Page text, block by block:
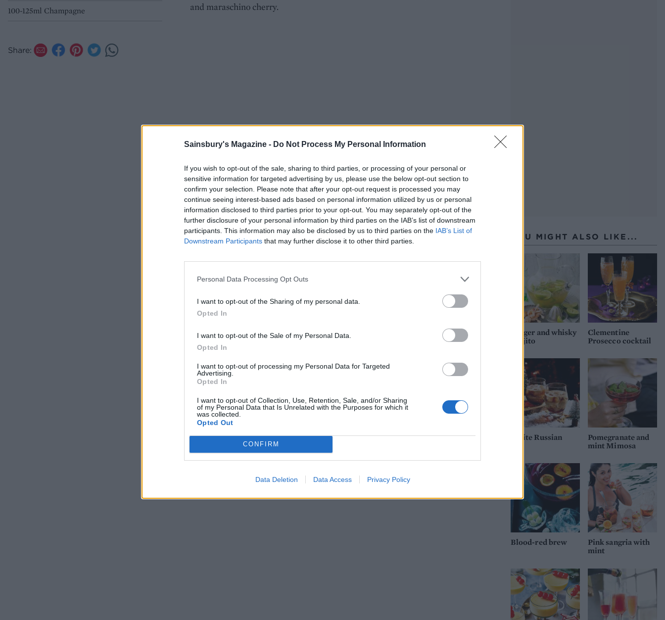
Sainsbury's Magazine - Do Not Process My Personal Information
If you wish to opt-out of the sale, sharing to third parties, or processing of your personal or
sensitive information for targeted advertising by us, please use the below opt-out section to
confirm your selection. Please note that after your opt-out request is processed you may
continue seeing interest-based ads based on personal information utilized by us or personal
information disclosed to third parties prior to your opt-out. You may separately opt-out of the
further disclosure of your personal information by third parties on the IAB’s list of downstream
participants. This information may also be disclosed by us to third parties on the IAB’s List of
Downstream Participants that may further disclose it to other third parties.
Personal Data Processing Opt Outs
I want to opt-out of the Sharing of my personal data.
Opted In
I want to opt-out of the Sale of my Personal Data.
Opted In
I want to opt-out of processing my Personal Data for Targeted
Advertising.
Opted In
I want to opt-out of Collection, Use, Retention, Sale, and/or Sharing
of my Personal Data that Is Unrelated with the Purposes for which it
was collected.
Opted Out
CONFIRM
Data Deletion Data Access Privacy Policy
100-125ml Champagne
Share:
and maraschino cherry.
YOU MIGHT ALSO LIKE...
Ginger and whisky
Mojito
Clementine
Prosecco cocktail
White Russian
Pomegranate and
mint Mimosa
Blood-red brew
Pink sangria with
mint